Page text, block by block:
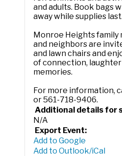
and adults. Book bags
away while supplies last.
Monroe Heights family
and neighbors are
and lawn chairs and
of connection,
memories.
For more information,
or 561-718-9406.
Additional details for
N/A
Export Event:
Add to Google
Add to Outlook/iCal